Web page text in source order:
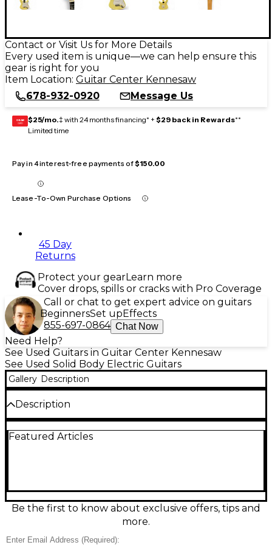
Contact or Visit Us for More Details
Every used item is unique—we can help ensure this
gear is right for you
Item Location: Guitar Center Kennesaw
678-932-0920
Message Us
GEAR
CARD $25/mo.‡ with 24 months financing* + $29 back in Rewards**
Limited time
Pay in 4 interest-free payments of$150.00
Lease-To-Own Purchase Options
45 Day
Returns
Protect your gearLearn more
Cover drops, spills or cracks with Pro Coverage
Call or chat to get expert advice on guitars
BeginnersSet upEffects
855-697-0864 Chat Now
Need Help?
See Used Guitars in Guitar Center Kennesaw
See Used Solid Body Electric Guitars
Gallery Description
Description
electric guitar in great condition built for expressive,
everything from sparkling cleans to punchy leads.
Iconic Silver Sky feel, smooth playability, and stage-
ready reliability at a standout value.
Condition & Details
Featured Articles
Be the first to know about exclusive offers, tips and
more.